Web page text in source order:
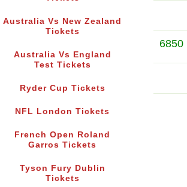
Australia Vs New Zealand
Tickets
Australia Vs England
Test Tickets
Ryder Cup Tickets
NFL London Tickets
French Open Roland
Garros Tickets
Tyson Fury Dublin
Tickets
6850